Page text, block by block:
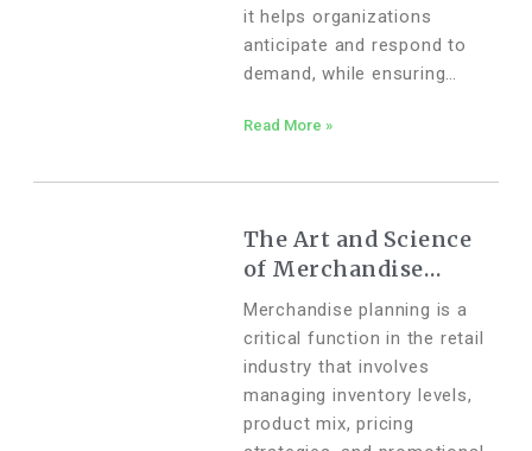
it helps organizations
anticipate and respond to
demand, while ensuring
resources. One of the
supply chain planning is
Read More »
The Art and Science
of Merchandise
Planning: How
Technology and AI
are Transforming the
Process
Merchandise planning is a
critical function in the retail
industry that involves
managing inventory levels,
product mix, pricing